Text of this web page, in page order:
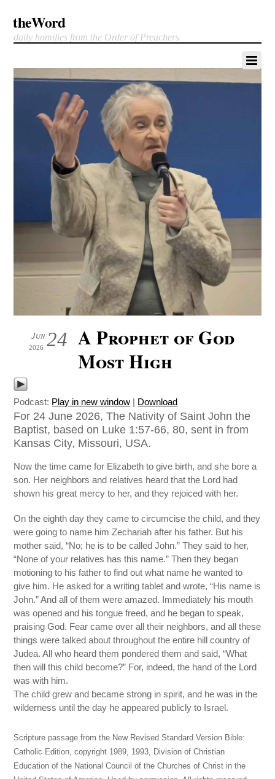
theWord
daily homilies from the Order of Preachers
24
Jun
2026
A Prophet of God
Most High
Podcast: Play in new window | Download
For 24 June 2026, The Nativity of Saint John the
Baptist, based on Luke 1:57-66, 80, sent in from
Kansas City, Missouri, USA.
Now the time came for Elizabeth to give birth, and she bore a
son. Her neighbors and relatives heard that the Lord had
shown his great mercy to her, and they rejoiced with her.
On the eighth day they came to circumcise the child, and they
were going to name him Zechariah after his father. But his
mother said, “No; he is to be called John.” They said to her,
“None of your relatives has this name.” Then they began
motioning to his father to find out what name he wanted to
give him. He asked for a writing tablet and wrote, “His name is
John.” And all of them were amazed. Immediately his mouth
was opened and his tongue freed, and he began to speak,
praising God. Fear came over all their neighbors, and all these
things were talked about throughout the entire hill country of
Judea. All who heard them pondered them and said, “What
then will this child become?” For, indeed, the hand of the Lord
was with him.
The child grew and became strong in spirit, and he was in the
wilderness until the day he appeared publicly to Israel.
Scripture passage from the New Revised Standard Version Bible:
Catholic Edition, copyright 1989, 1993, Division of Christian
Education of the National Council of the Churches of Christ in the